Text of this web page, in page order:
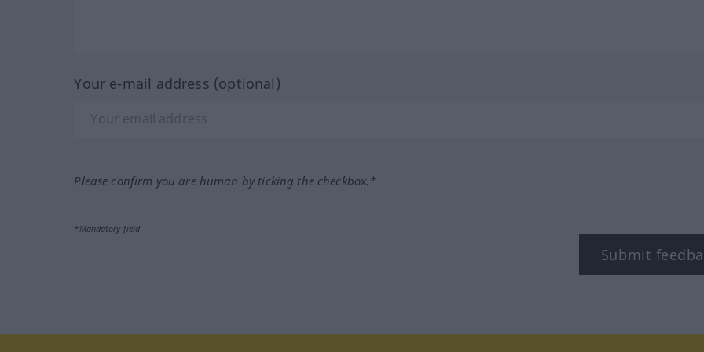
Your e-mail address (optional)
Please confirm you are human by ticking the checkbox.*
*Mandatory field
Submit